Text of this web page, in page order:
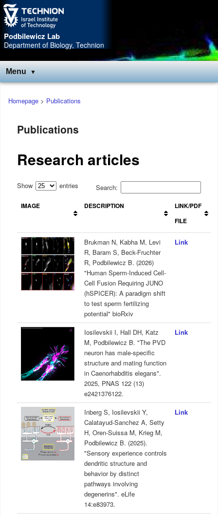
Skip
to
Content
Skip
to
navigation
Podbilewicz Lab
Department of Biology, Technion
Menu
Main
menu
Homepage> Publications
Publications
Research articles
Show entries Search:
IMAGE DESCRIPTION
LINK/PDF
FILE
Brukman N, Kabha M, Levi
R, Baram S, Beck-Fruchter
R, Podbilewicz B. (2026)
"Human Sperm-Induced Cell-
Cell Fusion Requiring JUNO
(hSPICER): A paradigm shift
to test sperm fertilizing
potential" bioRxiv
Link
Iosilevskii I, Hall DH, Katz
M, Podbilewicz B. "The PVD
neuron has male-specific
structure and mating function
in Caenorhabditis elegans".
2025, PNAS 122 (13)
e2421376122.
Link
Inberg S, Iosilevskii Y,
Calatayud-Sanchez A, Setty
H, Oren-Suissa M, Krieg M,
Podbilewicz B. (2025).
"Sensory experience controls
dendritic structure and
behavior by distinct
pathways involving
degenerins". eLife
14:e83973.
Link